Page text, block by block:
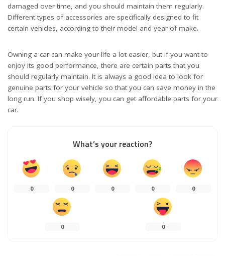
damaged over time, and you should maintain them regularly.
Different types of accessories are specifically designed to fit
certain vehicles, according to their model and year of make.
Owning a car can make your life a lot easier, but if you want to
enjoy its good performance, there are certain parts that you
should regularly maintain. It is always a good idea to look for
genuine parts for your vehicle so that you can save money in the
long run. If you shop wisely, you can get affordable parts for your
car.
What’s your reaction?
0 0 0 0 0
0 0